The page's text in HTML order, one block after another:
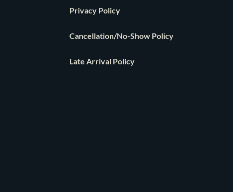
Privacy Policy
Cancellation/No-Show Policy
Late Arrival Policy